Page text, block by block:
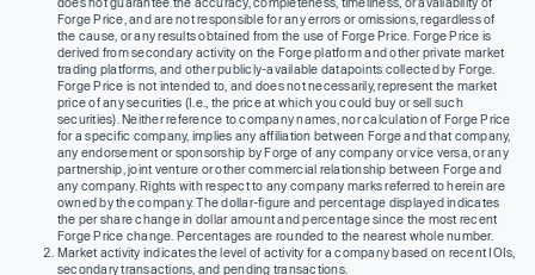
Forge Price, and are not responsible for any errors or omissions, regardless of
the cause, or any results obtained from the use of Forge Price. Forge Price is
derived from secondary activity on the Forge platform and other private market
trading platforms, and other publicly-available datapoints collected by Forge.
Forge Price is not intended to, and does not necessarily, represent the market
price of any securities (I.e., the price at which you could buy or sell such
securities). Neither reference to company names, nor calculation of Forge Price
for a specific company, implies any affiliation between Forge and that company,
any endorsement or sponsorship by Forge of any company or vice versa, or any
partnership, joint venture or other commercial relationship between Forge and
any company. Rights with respect to any company marks referred to herein are
owned by the company. The dollar-figure and percentage displayed indicates
the per share change in dollar amount and percentage since the most recent
Forge Price change. Percentages are rounded to the nearest whole number.
Market activity indicates the level of activity for a company based on recent IOIs,
secondary transactions, and pending transactions.